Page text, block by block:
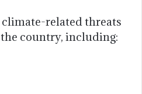
related threats
country, including: